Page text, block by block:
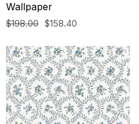
Wallpaper
$198.00 $158.40